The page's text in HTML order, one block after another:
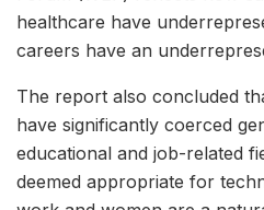
healthcare have
careers have an
The report also concluded
have significantly coerced
educational and job-related
deemed appropriate for